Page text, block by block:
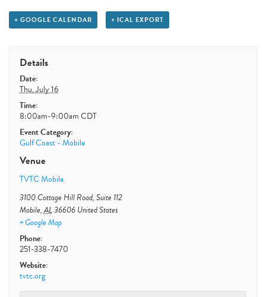
+ GOOGLE CALENDAR + ICAL EXPORT
Details
Date:
Thu, July 16
Time:
8:00am-9:00amCDT
Event Category:
Gulf Coast - Mobile
Venue
TVTC Mobile
3100 Cottage Hill Road, Suite 112
Mobile,AL36606 United States
+ Google Map
Phone:
251-338-7470
Website:
tvtc.org